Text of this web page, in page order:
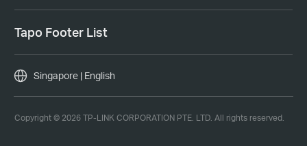
Tapo Footer List
Copyright © 2026 TP-LINK CORPORATION PTE. LTD. All rights reserved.
Singapore | English